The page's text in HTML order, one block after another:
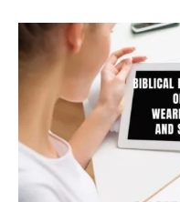
o
o
k
e
r
r
e
s
t
Biblical
Examples
Discouragement
and
Signs